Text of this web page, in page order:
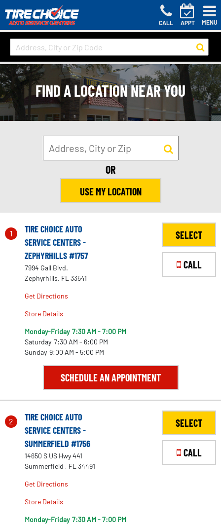
CALL APPT MENU
FIND A LOCATION NEAR YOU
OR
USE MY LOCATION
1
TIRE CHOICE AUTO
SERVICE CENTERS -
ZEPHYRHILLS #1757
7994 Gall Blvd.
Zephyrhills, FL 33541
Get Directions
Store Details
Monday-Friday 7:30 AM - 7:00 PM
Saturday 7:30 AM - 6:00 PM
Sunday 9:00 AM - 5:00 PM
SELECT
CALL
SCHEDULE AN APPOINTMENT
2
TIRE CHOICE AUTO
SERVICE CENTERS -
SUMMERFIELD #1756
14650 S US Hwy 441
Summerfield , FL 34491
Get Directions
Store Details
Monday-Friday 7:30 AM - 7:00 PM
SELECT
CALL